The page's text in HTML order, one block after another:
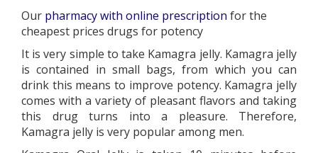
Our pharmacy with online prescription for the
cheapest prices drugs for potency
It is very simple to take Kamagra jelly. Kamagra jelly
is contained in small bags, from which you can
drink this means to improve potency. Kamagra jelly
comes with a variety of pleasant flavors and taking
this drug turns into a pleasure. Therefore,
Kamagra jelly is very popular among men.